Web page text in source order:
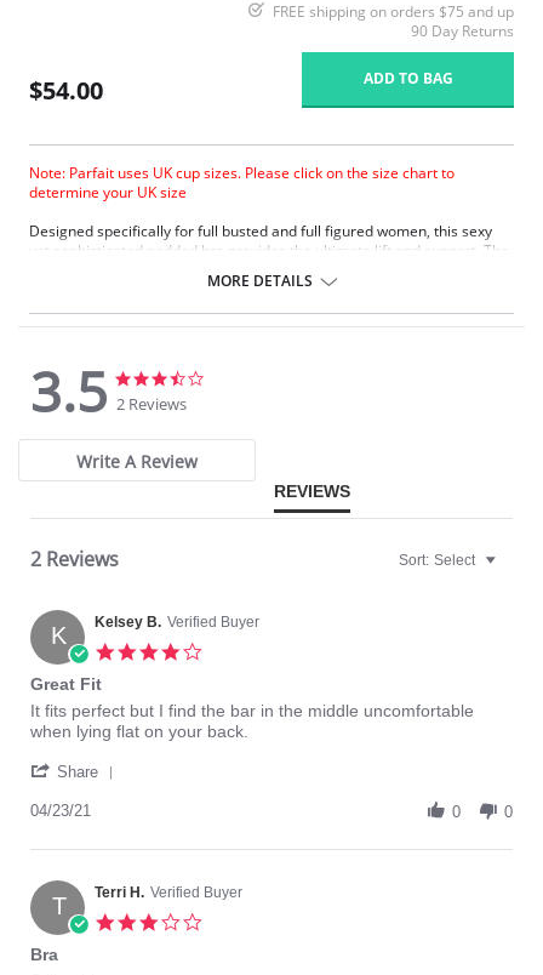
FREE shipping on orders $75 and up
90 Day Returns
$54.00 ADD TO BAG
Note: Parfait uses UK cup sizes. Please click on the size chart to
determine your UK size
Designed specifically for full busted and full figured women, this sexy
yet sophisticated padded bra provides the ultimate lift and support. The
powermesh back adds extra support and smoothing. Inclusive sizing
and a wide range of colors available.
Inclusive sizing.
Fabric Content: 95% Polyester, 5% Spandex.
MORE DETAILS
3.5
3.5
star
2 Reviews
Write A Review
REVIEWS
2 Reviews Sort: Select
K Kelsey B. Verified Buyer
Great Fit
Review
by
B.
23
2021
review
stating
Fit
It fits perfect but I find the bar in the middle uncomfortable
when lying flat on your back.
Share
Kelsey
on
23
Apr
04/23/21 0 0
T Terri H. Verified Buyer
Bra